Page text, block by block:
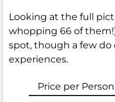
Looking at the full
whopping 66 of
spot, though a few
experiences.
Price per Person